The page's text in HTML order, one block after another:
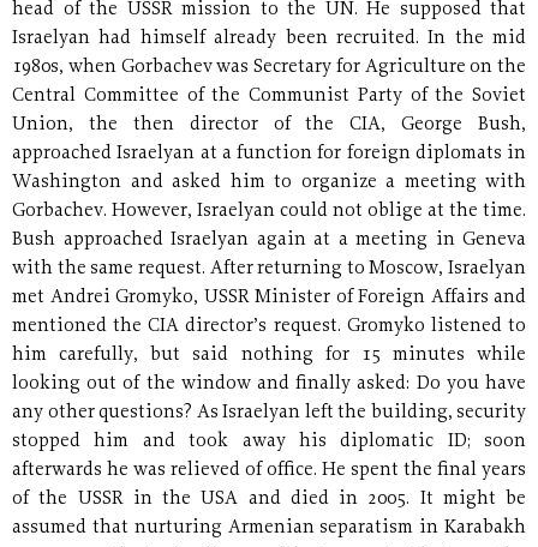
head of the USSR mission to the UN. He supposed that
Israelyan had himself already been recruited. In the mid
1980s, when Gorbachev was Secretary for Agriculture on the
Central Committee of the Communist Party of the Soviet
Union, the then director of the CIA, George Bush,
approached Israelyan at a function for foreign diplomats in
Washington and asked him to organize a meeting with
Gorbachev. However, Israelyan could not oblige at the time.
Bush approached Israelyan again at a meeting in Geneva
with the same request. After returning to Moscow, Israelyan
met Andrei Gromyko, USSR Minister of Foreign Affairs and
mentioned the CIA director’s request. Gromyko listened to
him carefully, but said nothing for 15 minutes while
looking out of the window and finally asked: Do you have
any other questions? As Israelyan left the building, security
stopped him and took away his diplomatic ID; soon
afterwards he was relieved of office. He spent the final years
of the USSR in the USA and died in 2005. It might be
assumed that nurturing Armenian separatism in Karabakh